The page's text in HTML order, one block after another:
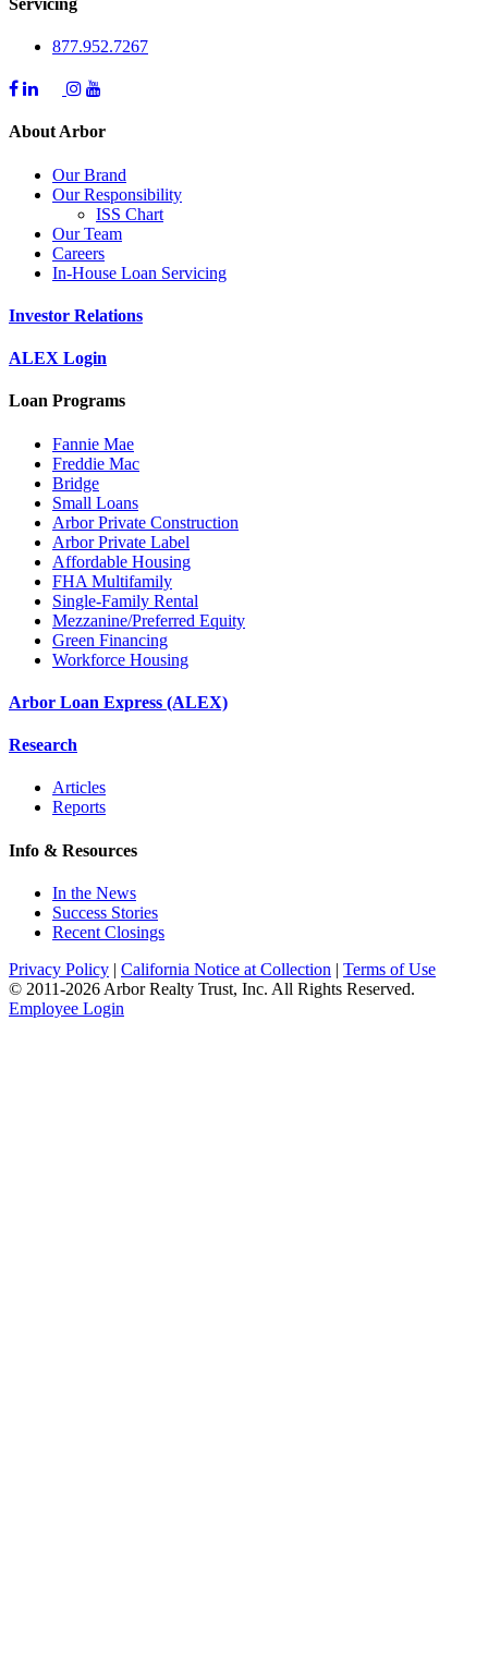
877.952.7267
About Arbor
Our Brand
Our Responsibility
ISS Chart
Our Team
Careers
In-House Loan Servicing
Investor Relations
ALEX Login
Loan Programs
Fannie Mae
Freddie Mac
Bridge
Small Loans
Arbor Private Construction
Arbor Private Label
Affordable Housing
FHA Multifamily
Single-Family Rental
Mezzanine/Preferred Equity
Green Financing
Workforce Housing
Arbor Loan Express (ALEX)
Research
Articles
Reports
Info & Resources
In the News
Success Stories
Recent Closings
Privacy Policy | California Notice at Collection | Terms of Use
© 2011-2026 Arbor Realty Trust, Inc. All Rights Reserved.
Employee Login